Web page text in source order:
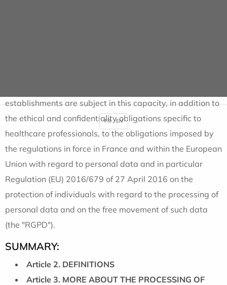
establishments are subject in this capacity, in addition to
the ethical and confidentiality obligations specific to
healthcare professionals, to the obligations imposed by
the regulations in force in France and within the European
Union with regard to personal data and in particular
Regulation (EU) 2016/679 of 27 April 2016 on the
protection of individuals with regard to the processing of
personal data and on the free movement of such data
(the "RGPD").
SUMMARY:
Article 2. DEFINITIONS
Article 3. MORE ABOUT THE PROCESSING OF
FR EN